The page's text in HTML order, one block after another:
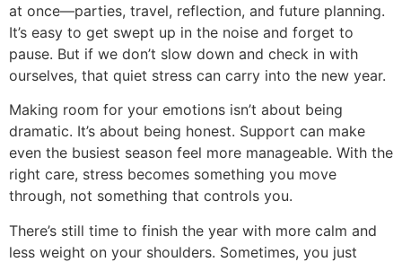
at once—parties, travel, reflection, and future planning.
It’s easy to get swept up in the noise and forget to
pause. But if we don’t slow down and check in with
ourselves, that quiet stress can carry into the new year.
Making room for your emotions isn’t about being
dramatic. It’s about being honest. Support can make
even the busiest season feel more manageable. With the
right care, stress becomes something you move
through, not something that controls you.
There’s still time to finish the year with more calm and
less weight on your shoulders. Sometimes, you just